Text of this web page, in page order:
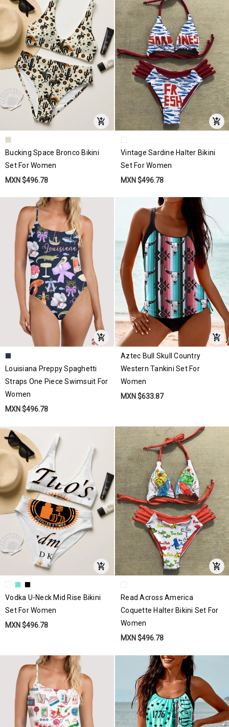
Bucking Space Bronco Bikini
Set For Women
MXN $496.78
Vintage Sardine Halter Bikini
Set For Women
MXN $496.78
Louisiana Preppy Spaghetti
Straps One Piece Swimsuit For
Women
MXN $496.78
Aztec Bull Skull Country
Western Tankini Set For
Women
MXN $633.87
Vodka U-Neck Mid Rise Bikini
Set For Women
MXN $496.78
Read Across America
Coquette Halter Bikini Set For
Women
MXN $496.78